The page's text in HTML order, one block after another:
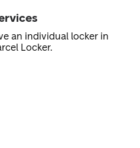
an individual locker in
Locker.